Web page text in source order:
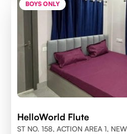
BOYS ONLY
HelloWorld Flute
ST NO. 158, ACTION AREA 1,